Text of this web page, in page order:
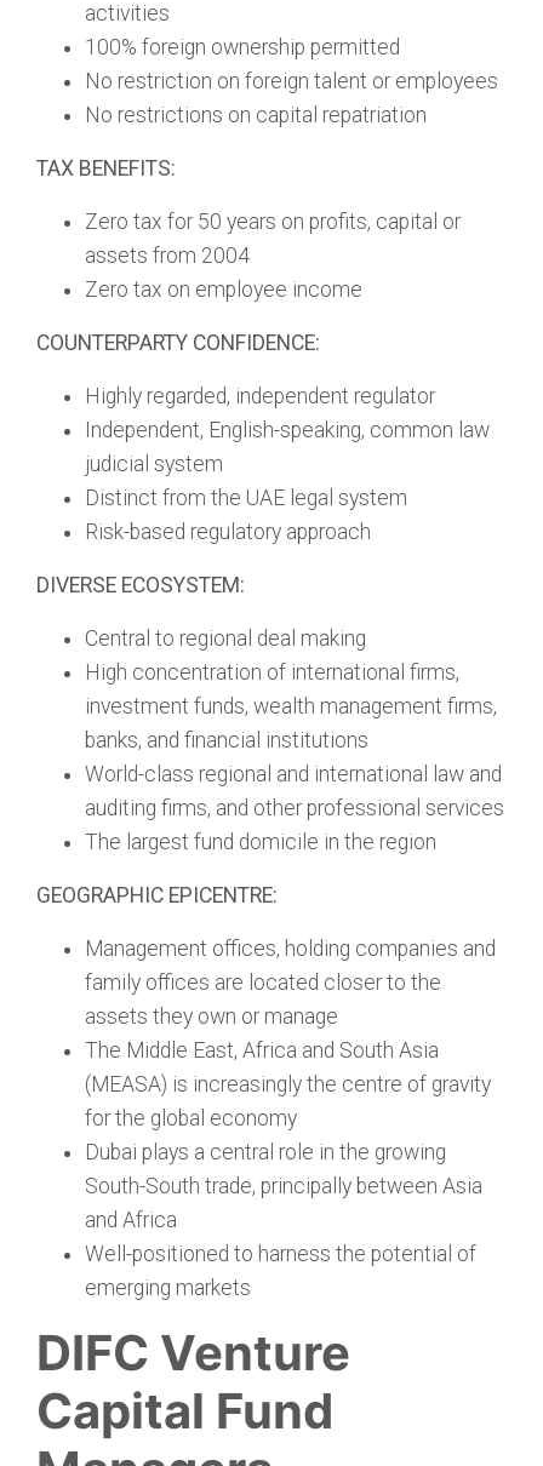
activities
100% foreign ownership permitted
No restriction on foreign talent or employees
No restrictions on capital repatriation
TAX BENEFITS:
Zero tax for 50 years on profits, capital or
assets from 2004
Zero tax on employee income
COUNTERPARTY CONFIDENCE:
Highly regarded, independent regulator
Independent, English-speaking, common law
judicial system
Distinct from the UAE legal system
Risk-based regulatory approach
DIVERSE ECOSYSTEM:
Central to regional deal making
High concentration of international firms,
investment funds, wealth management firms,
banks, and financial institutions
World-class regional and international law and
auditing firms, and other professional services
The largest fund domicile in the region
GEOGRAPHIC EPICENTRE:
Management offices, holding companies and
family offices are located closer to the
assets they own or manage
The Middle East, Africa and South Asia
(MEASA) is increasingly the centre of gravity
for the global economy
Dubai plays a central role in the growing
South-South trade, principally between Asia
and Africa
Well-positioned to harness the potential of
emerging markets
DIFC Venture
Capital Fund